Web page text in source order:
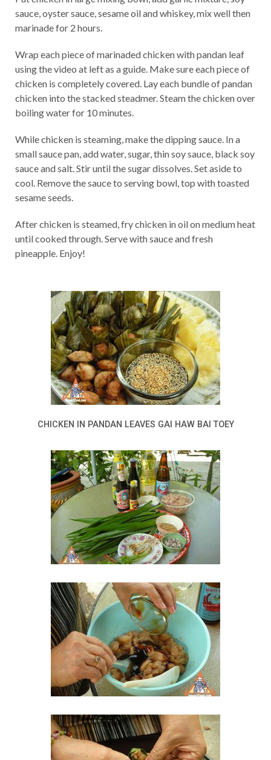
sauce, oyster sauce, sesame oil and whiskey, mix well then
marinade for 2 hours.
Wrap each piece of marinaded chicken with pandan leaf
using the video at left as a guide. Make sure each piece of
chicken is completely covered. Lay each bundle of pandan
chicken into the stacked steadmer. Steam the chicken over
boiling water for 10 minutes.
While chicken is steaming, make the dipping sauce. In a
small sauce pan, add water, sugar, thin soy sauce, black soy
sauce and salt. Stir until the sugar dissolves. Set aside to
cool. Remove the sauce to serving bowl, top with toasted
sesame seeds.
After chicken is steamed, fry chicken in oil on medium heat
until cooked through. Serve with sauce and fresh
pineapple. Enjoy!
CHICKEN IN PANDAN LEAVES GAI HAW BAI TOEY